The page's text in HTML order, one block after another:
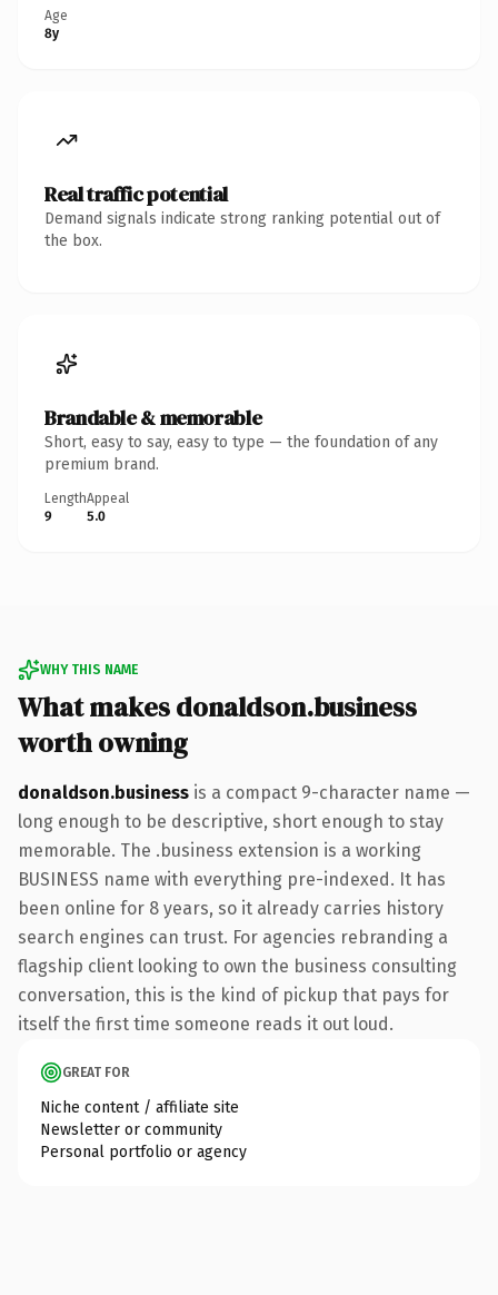
Age
8y
Real traffic potential
Demand signals indicate strong ranking potential out of
the box.
Brandable & memorable
Short, easy to say, easy to type — the foundation of any
premium brand.
Length
9
Appeal
5.0
WHY THIS NAME
What makes donaldson.business
worth owning
donaldson.business is a compact 9-character name —
long enough to be descriptive, short enough to stay
memorable. The .business extension is a working
BUSINESS name with everything pre-indexed. It has
been online for 8 years, so it already carries history
search engines can trust. For agencies rebranding a
flagship client looking to own the business consulting
conversation, this is the kind of pickup that pays for
itself the first time someone reads it out loud.
GREAT FOR
Niche content / affiliate site
Newsletter or community
Personal portfolio or agency